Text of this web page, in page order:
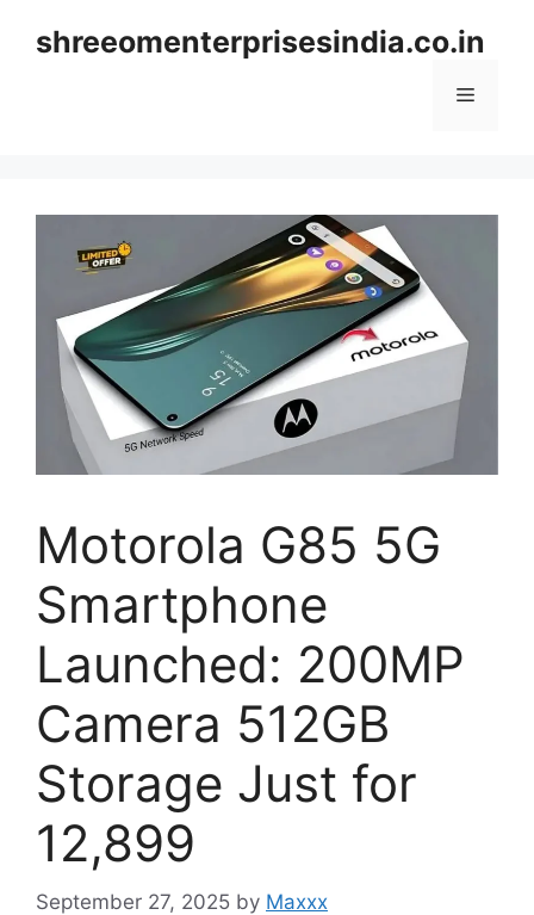
shreeomenterprisesindia.co.in
Menu
Motorola G85 5G
Smartphone
Launched: 200MP
Camera 512GB
Storage Just for
12,899
September 27, 2025 by Maxxx